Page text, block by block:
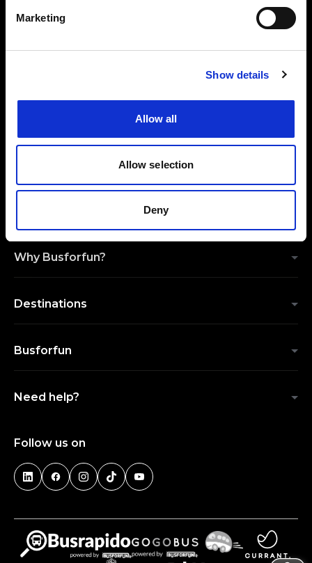
Marketing
Show details
Allow all
Allow selection
Deny
Why Busforfun?
Destinations
Busforfun
Need help?
Follow us on